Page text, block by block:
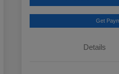
Get
Details